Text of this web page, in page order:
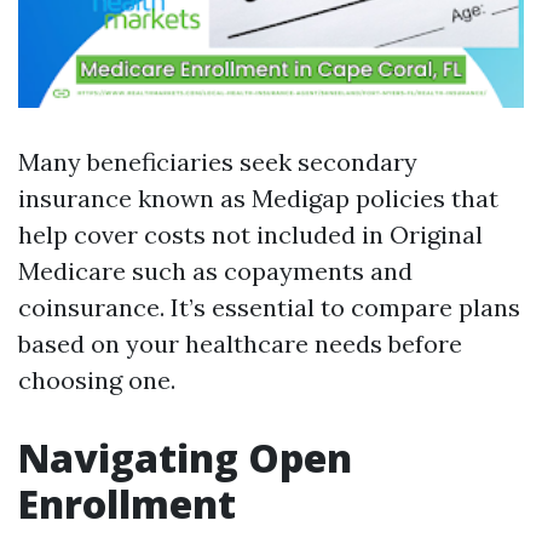
Many beneficiaries seek secondary
insurance known as Medigap policies that
help cover costs not included in Original
Medicare such as copayments and
coinsurance. It’s essential to compare plans
based on your healthcare needs before
choosing one.
Navigating Open
Enrollment